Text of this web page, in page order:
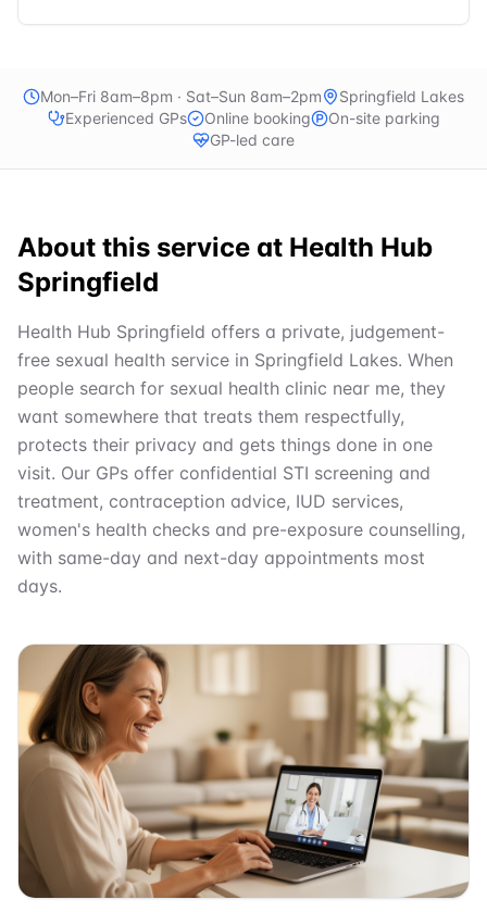
Mon–Fri 8am–8pm · Sat–Sun 8am–2pm
Springfield Lakes
Experienced GPs
Online booking
On-site parking
GP-led care
About this service at Health Hub
Springfield
Health Hub Springfield offers a private, judgement-
free sexual health service in Springfield Lakes. When
people search for sexual health clinic near me, they
want somewhere that treats them respectfully,
protects their privacy and gets things done in one
visit. Our GPs offer confidential STI screening and
treatment, contraception advice, IUD services,
women's health checks and pre-exposure counselling,
with same-day and next-day appointments most
days.